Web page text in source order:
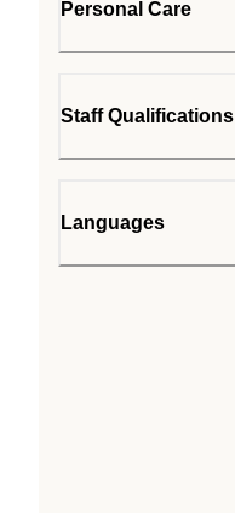
Personal Care
Staff Qualifications
Languages